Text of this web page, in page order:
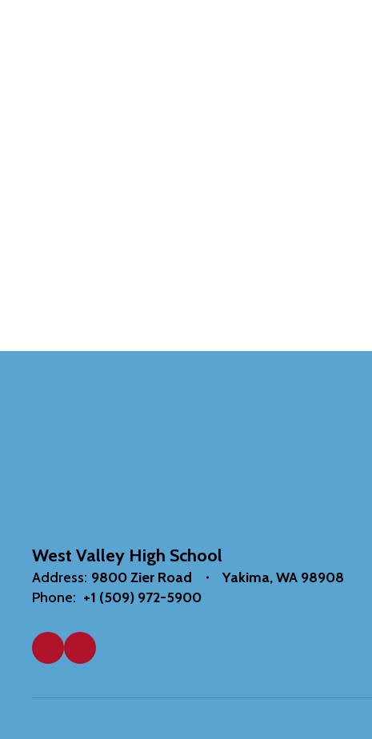
West Valley High School
Address: 9800 Zier Road
Yakima, WA 98908
Phone: +1 (509) 972-5900